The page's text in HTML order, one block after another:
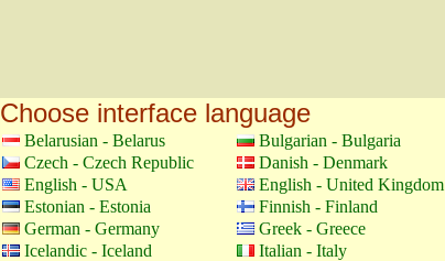
Choose interface language
Belarusian - Belarus Bulgarian - Bulgaria
Czech - Czech Republic
Danish - Denmark
English - USA
English - United Kingdom
Estonian - Estonia
Finnish - Finland
German - Germany
Greek - Greece
Icelandic - Iceland
Italian - Italy